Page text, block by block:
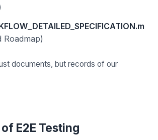
Roadmap)
documents, but records of our
E2E Testing